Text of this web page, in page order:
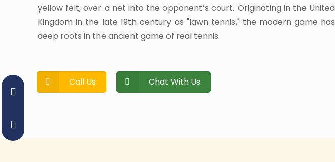
yellow felt, over a net into the opponent’s court. Originating in the United
Kingdom in the late 19th century as "lawn tennis," the modern game has
deep roots in the ancient game of real tennis.
Call Us Chat With Us